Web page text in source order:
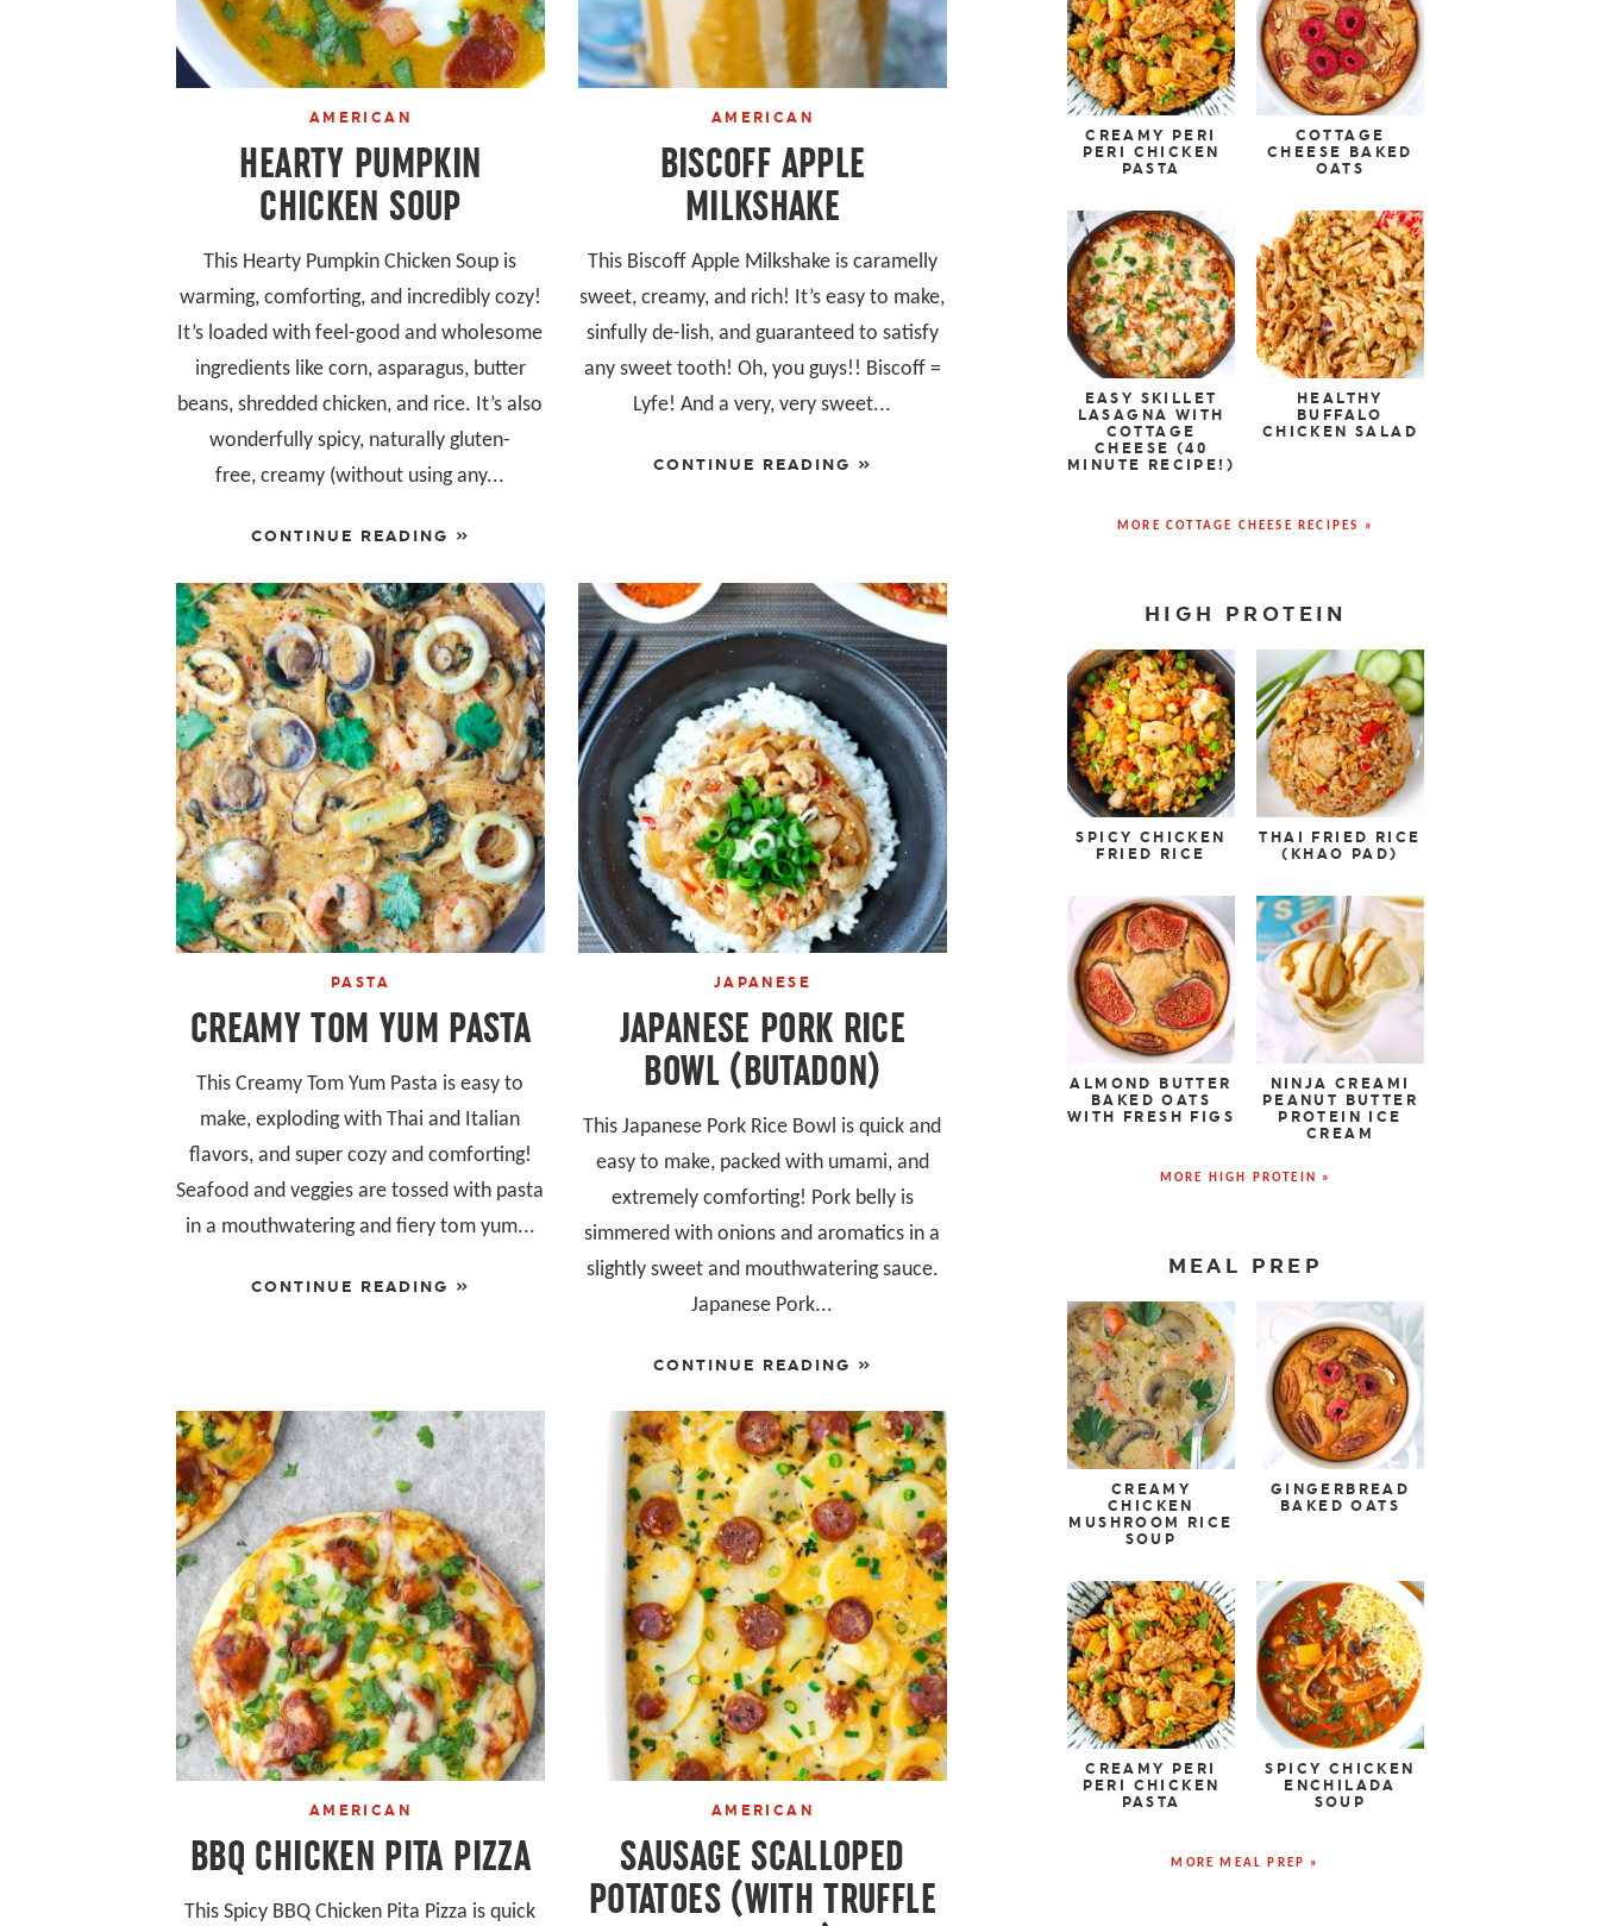
AMERICAN
HEARTY PUMPKIN
CHICKEN SOUP
This Hearty Pumpkin Chicken Soup is
warming, comforting, and incredibly cozy!
It’s loaded with feel-good and wholesome
ingredients like corn, asparagus, butter
beans, shredded chicken, and rice. It’s also
wonderfully spicy, naturally gluten-
free, creamy (without using any...
CONTINUE READING »
AMERICAN
BISCOFF APPLE
MILKSHAKE
This Biscoff Apple Milkshake is caramelly
sweet, creamy, and rich! It’s easy to make,
sinfully de-lish, and guaranteed to satisfy
any sweet tooth! Oh, you guys!! Biscoff =
Lyfe! And a very, very sweet...
CONTINUE READING »
PASTA
CREAMY TOM YUM PASTA
This Creamy Tom Yum Pasta is easy to
make, exploding with Thai and Italian
flavors, and super cozy and comforting!
Seafood and veggies are tossed with pasta
in a mouthwatering and fiery tom yum...
CONTINUE READING »
JAPANESE
JAPANESE PORK RICE
BOWL (BUTADON)
This Japanese Pork Rice Bowl is quick and
easy to make, packed with umami, and
extremely comforting! Pork belly is
simmered with onions and aromatics in a
slightly sweet and mouthwatering sauce.
Japanese Pork...
CONTINUE READING »
AMERICAN
BBQ CHICKEN PITA PIZZA
This Spicy BBQ Chicken Pita Pizza is quick
AMERICAN
SAUSAGE SCALLOPED
POTATOES (WITH TRUFFLE
CREAMY PERI
PERI CHICKEN
PASTA
COTTAGE
CHEESE BAKED
OATS
EASY SKILLET
LASAGNA WITH
COTTAGE
CHEESE (40
MINUTE RECIPE!)
HEALTHY
BUFFALO
CHICKEN SALAD
MORE COTTAGE CHEESE RECIPES »
HIGH PROTEIN
SPICY CHICKEN
FRIED RICE
THAI FRIED RICE
(KHAO PAD)
ALMOND BUTTER
BAKED OATS
WITH FRESH FIGS
NINJA CREAMI
PEANUT BUTTER
PROTEIN ICE
CREAM
MORE HIGH PROTEIN »
MEAL PREP
CREAMY
CHICKEN
MUSHROOM RICE
SOUP
GINGERBREAD
BAKED OATS
CREAMY PERI
PERI CHICKEN
PASTA
SPICY CHICKEN
ENCHILADA
SOUP
MORE MEAL PREP »